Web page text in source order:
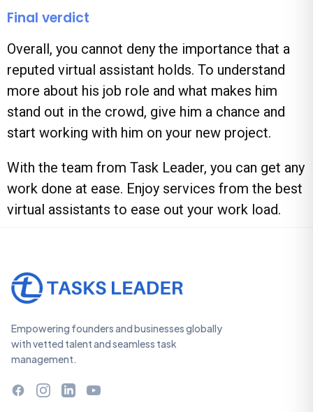
Final verdict
Overall, you cannot deny the importance that a
reputed virtual assistant holds. To understand
more about his job role and what makes him
stand out in the crowd, give him a chance and
start working with him on your new project.
With the team from Task Leader, you can get any
work done at ease. Enjoy services from the best
virtual assistants to ease out your work load.
Empowering founders and businesses globally
with vetted talent and seamless task
management.